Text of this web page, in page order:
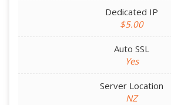
Dedicated IP
$5.00
Auto SSL
Yes
Server Location
NZ